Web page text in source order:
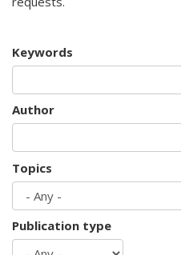
Keywords
Author
Topics
Publication type